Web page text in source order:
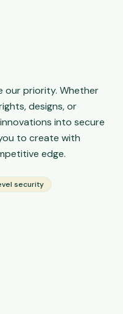
our priority. Whether
designs, or
into secure
to create with
edge.
security